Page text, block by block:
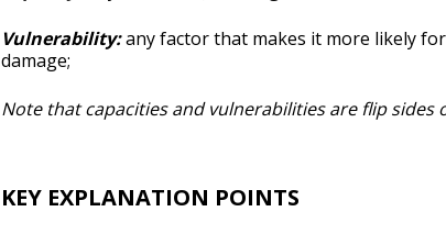
Vulnerability:any factor that makes it more likely
damage;
Note that capacities and vulnerabilities are flip sides
KEY EXPLANATION POINTS